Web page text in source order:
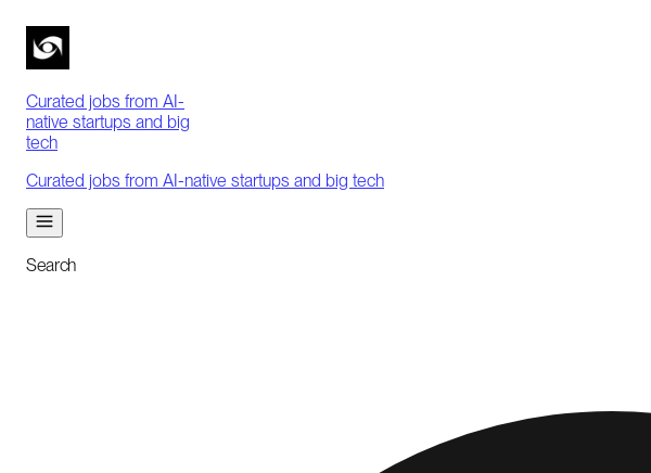
Curated jobs from AI-
native startups and big
tech
Curated jobs from AI-native startups and big tech
Search